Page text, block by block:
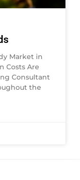
Market in
Costs Are
Consultant
the